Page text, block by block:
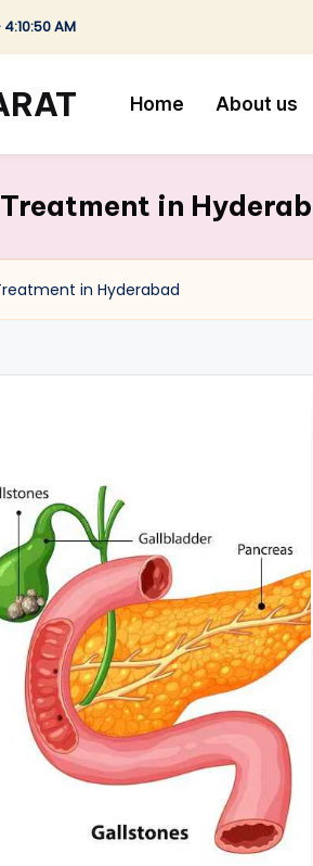
4:10:51 AM
Home About us
in
in Hyderabad